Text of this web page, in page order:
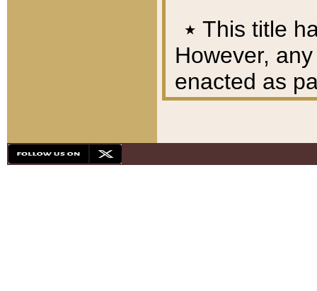
٭ This title
However,
enacted as